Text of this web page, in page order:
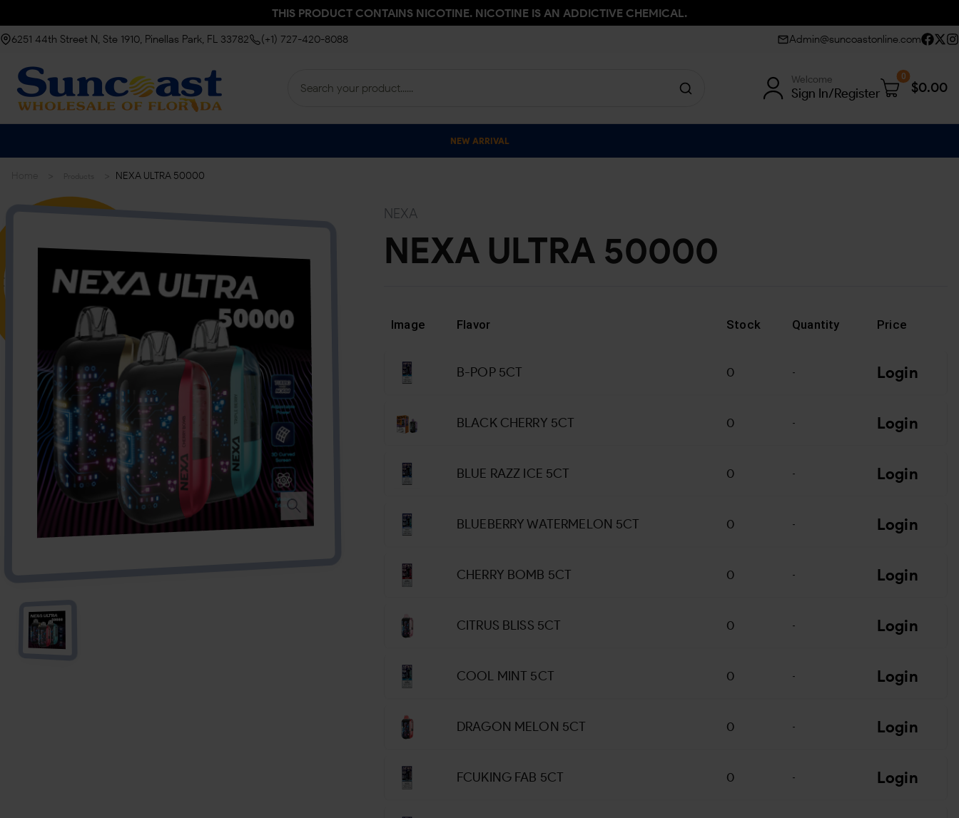
THIS PRODUCT CONTAINS NICOTINE. NICOTINE IS AN ADDICTIVE CHEMICAL.
6251 44th Street N, Ste 1910, Pinellas Park, FL 33782 (+1) 727-420-8088 Admin@suncoastonline.com
Welcome
Sign In/Register
0
$0.00
NEW ARRIVAL
NEXA ULTRA 50000
NEXA
NEXA ULTRA 50000
Image Flavor Stock Quantity Price
B-POP 5CT 0 - Login
BLACK CHERRY 5CT 0 - Login
BLUE RAZZ ICE 5CT 0 - Login
BLUEBERRY WATERMELON 5CT 0 - Login
CHERRY BOMB 5CT 0 - Login
CITRUS BLISS 5CT 0 - Login
COOL MINT 5CT 0 - Login
DRAGON MELON 5CT 0 - Login
FCUKING FAB 5CT 0 - Login